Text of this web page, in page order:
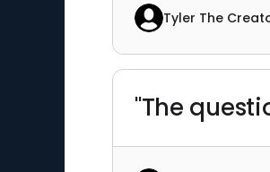
Tyler The
"The